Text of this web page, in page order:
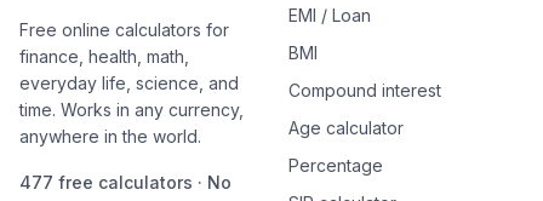
Free online calculators for
finance, health, math,
everyday life, science, and
time. Works in any currency,
anywhere in the world.
477 free calculators · No
EMI / Loan
BMI
Compound interest
Age calculator
Percentage